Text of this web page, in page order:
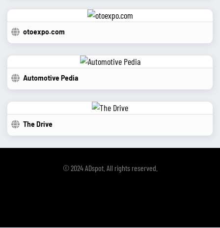
otoexpo.com
Automotive Pedia
The Drive
© 2024 ADspot. All rights reserved.